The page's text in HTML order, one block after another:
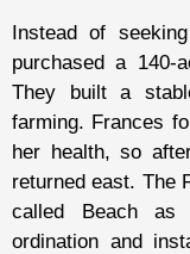
Instead of
purchased a 140-
They built a
farming. Frances
her health, so
returned east. The
called Beach
ordination and